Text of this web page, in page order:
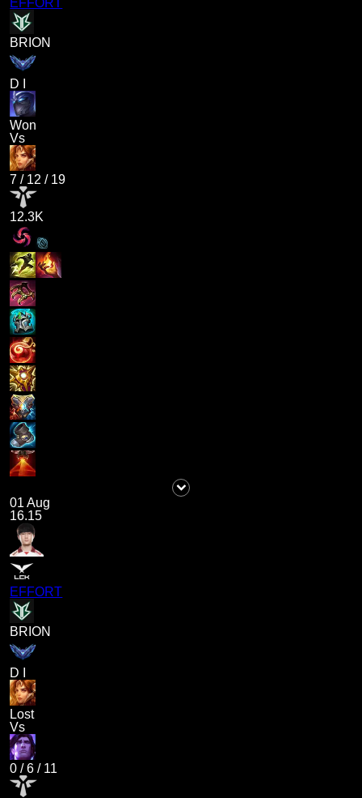
EFFORT
BRION
D I
Won
Vs
7 / 12 / 19
12.3K
01 Aug
16.15
EFFORT
BRION
D I
Lost
Vs
0 /6 / 11